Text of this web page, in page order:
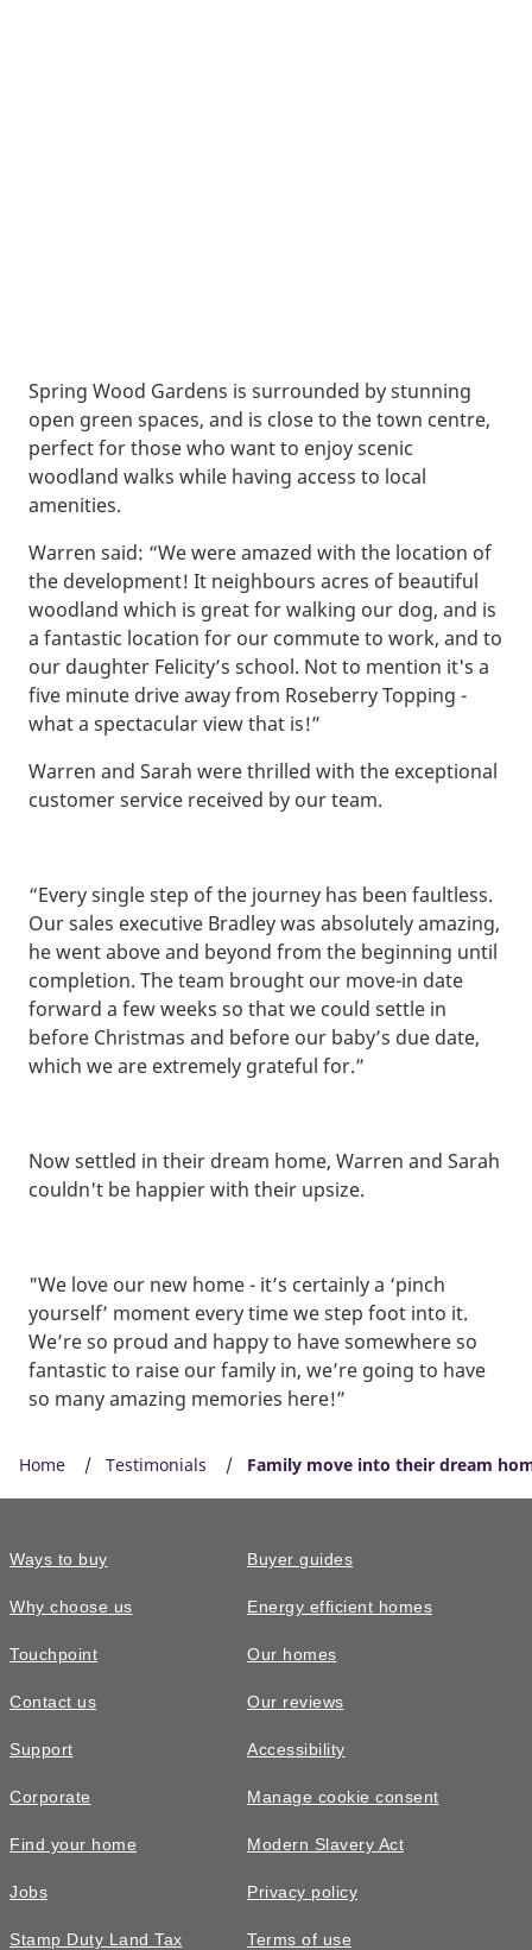
Spring Wood Gardens is surrounded by stunning
open green spaces, and is close to the town centre,
perfect for those who want to enjoy scenic
woodland walks while having access to local
amenities.
Warren said: “We were amazed with the location of
the development! It neighbours acres of beautiful
woodland which is great for walking our dog, and is
a fantastic location for our commute to work, and to
our daughter Felicity’s school. Not to mention it's a
five minute drive away from Roseberry Topping -
what a spectacular view that is!”
Warren and Sarah were thrilled with the exceptional
customer service received by our team.
“Every single step of the journey has been faultless.
Our sales executive Bradley was absolutely amazing,
he went above and beyond from the beginning until
completion. The team brought our move-in date
forward a few weeks so that we could settle in
before Christmas and before our baby’s due date,
which we are extremely grateful for.”
Now settled in their dream home, Warren and Sarah
couldn't be happier with their upsize.
"We love our new home - it’s certainly a ‘pinch
yourself’ moment every time we step foot into it.
We’re so proud and happy to have somewhere so
fantastic to raise our family in, we’re going to have
so many amazing memories here!”
Home Testimonials Family move into their dream
Ways to buy
Why choose us
Touchpoint
Contact us
Support
Corporate
Find your home
Jobs
Stamp Duty Land Tax
Buyer guides
Energy efficient homes
Our homes
Our reviews
Accessibility
Manage cookie consent
Modern Slavery Act
Privacy policy
Terms of use